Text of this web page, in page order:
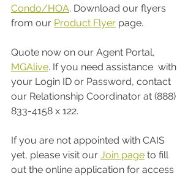
Condo/HOA. Download our flyers
from our Product Flyer page.
Quote now on our Agent Portal,
MGAlive. If you need assistance  with
your Login ID or Password, contact
our Relationship Coordinator at (888)
833-4158 x 122.
If you are not appointed with CAIS
yet, please visit our Join page to fill
out the online application for access